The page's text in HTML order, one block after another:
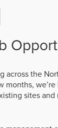
across the
months,
sites